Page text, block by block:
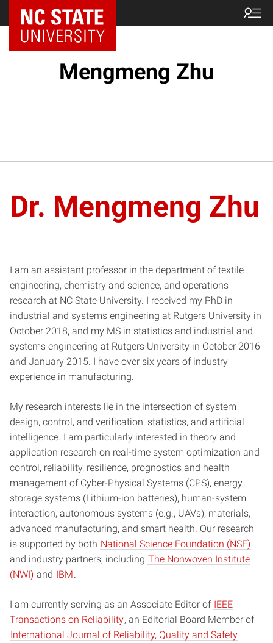
Mengmeng Zhu
Dr. Mengmeng Zhu
I am an assistant professor in the department of textile
engineering, chemistry and science, and operations
research at NC State University. I received my PhD in
industrial and systems engineering at Rutgers University in
October 2018, and my MS in statistics and industrial and
systems engineering at Rutgers University in October 2016
and January 2015. I have over six years of industry
experience in manufacturing.
My research interests lie in the intersection of system
design, control, and verification, statistics, and artificial
intelligence. I am particularly interested in theory and
application research on real-time system optimization and
control, reliability, resilience, prognostics and health
management of Cyber-Physical Systems (CPS), energy
storage systems (Lithium-ion batteries), human-system
interaction, autonomous systems (e.g., UAVs), materials,
advanced manufacturing, and smart health. Our research
is supported by both National Science Foundation (NSF)
and industry partners, including The Nonwoven Institute
(NWI) and IBM
I am currently serving as an Associate Editor of IEEE
Transactions on Reliability, an Editorial Board Member of
International Journal of Reliability, Quality and Safety